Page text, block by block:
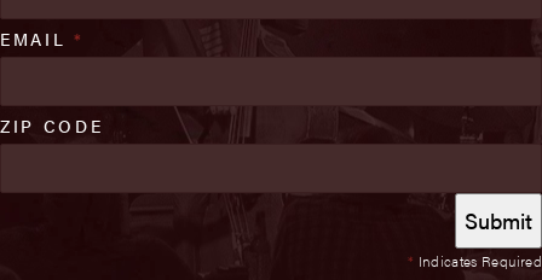
* Indicates Required
EMAIL *
ZIP CODE